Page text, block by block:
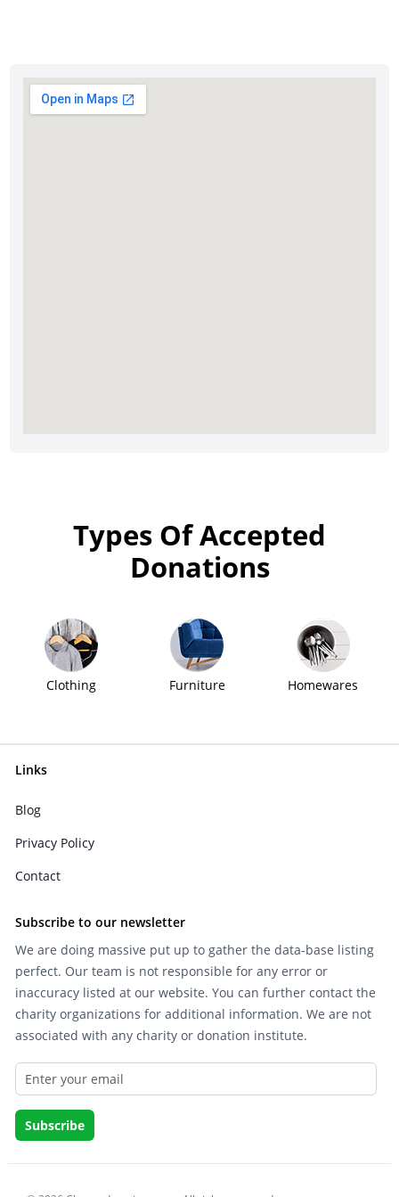
Types Of Accepted
Donations
Clothing Furniture Homewares
Links
Blog
Privacy Policy
Contact
Subscribe to our newsletter
We are doing massive put up to gather the data-base listing
perfect. Our team is not responsible for any error or
inaccuracy listed at our website. You can further contact the
charity organizations for additional information. We are not
associated with any charity or donation institute.